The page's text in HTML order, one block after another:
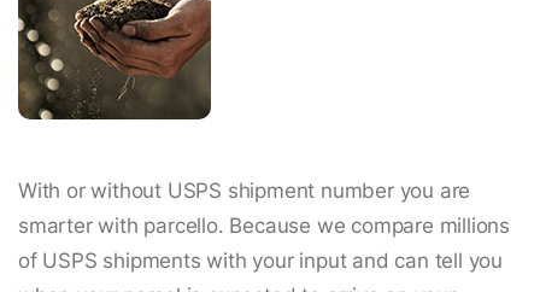
With or without USPS shipment number you are
smarter with parcello. Because we compare millions
of USPS shipments with your input and can tell you